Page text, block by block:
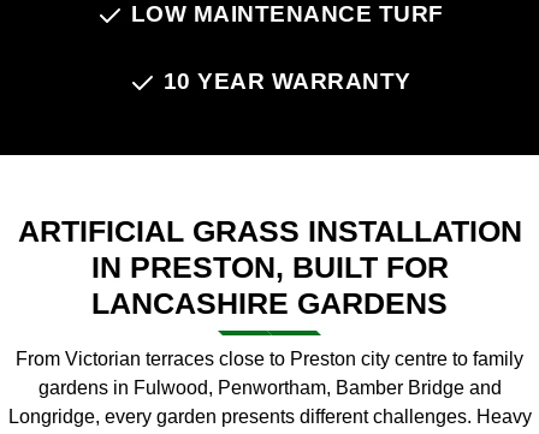
LOW MAINTENANCE TURF
10 YEAR WARRANTY
ARTIFICIAL GRASS INSTALLATION
IN PRESTON, BUILT FOR
LANCASHIRE GARDENS
From Victorian terraces close to Preston city centre to family
gardens in Fulwood, Penwortham, Bamber Bridge and
Longridge, every garden presents different challenges. Heavy